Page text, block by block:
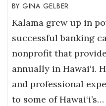
GINA GELBER
Kalama grew up in
successful banking
nonprofit that
annually in Hawai‘i.
and professional
to some of Hawai‘i’s…